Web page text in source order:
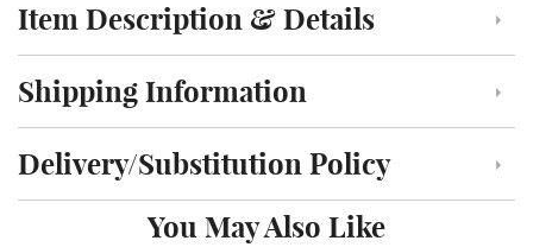
Click to toggle item description and details
Item Description & Details
Click to toggle shipping information
Shipping Information
Click to toggle delivery and substitution policy
Delivery/Substitution Policy
You May Also Like